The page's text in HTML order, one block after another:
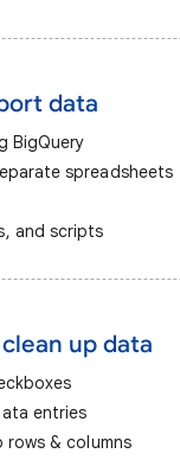
data
BigQuery
spreadsheets
and scripts
up data
entries
rows & columns